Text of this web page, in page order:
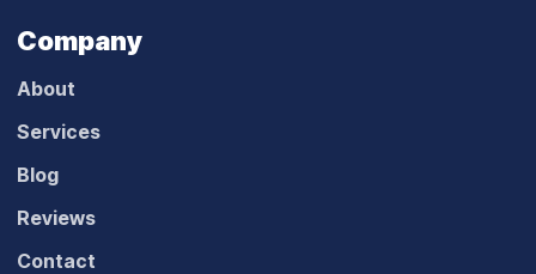
Company
About
Services
Blog
Reviews
Contact